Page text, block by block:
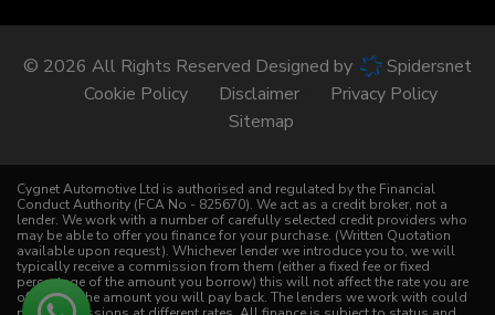
© 2026 All Rights Reserved Designed by
Spidersnet
Cookie Policy
Disclaimer
Privacy Policy
Sitemap
Cygnet Automotive Ltd is authorised and regulated by the Financial
Conduct Authority (FCA No - 825670). We act as a credit broker, not a
lender. We work with a number of carefully selected credit providers who
may be able to offer you finance for your purchase. (Written Quotation
available upon request). Whichever lender we introduce you to, we will
typically receive a commission from them (either a fixed fee or fixed
percentage of the amount you borrow) this will not affect the rate you are
offered or the amount you will pay back. The lenders we work with could